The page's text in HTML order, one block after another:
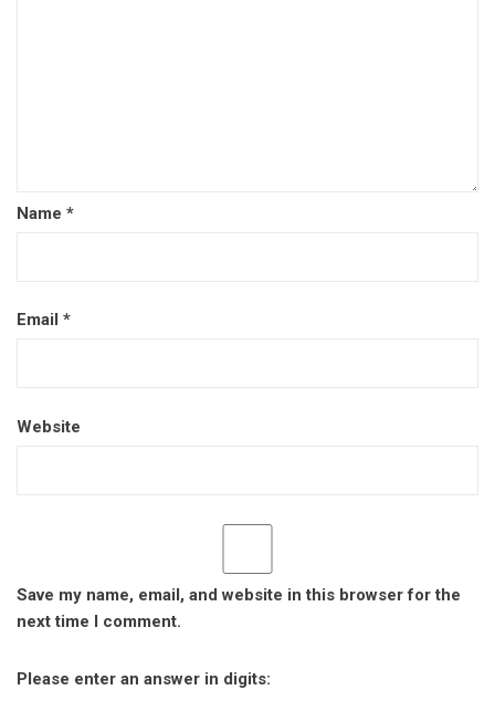
Name *
Email *
Website
Save my name, email, and website in this browser for the
next time I comment.
Please enter an answer in digits: